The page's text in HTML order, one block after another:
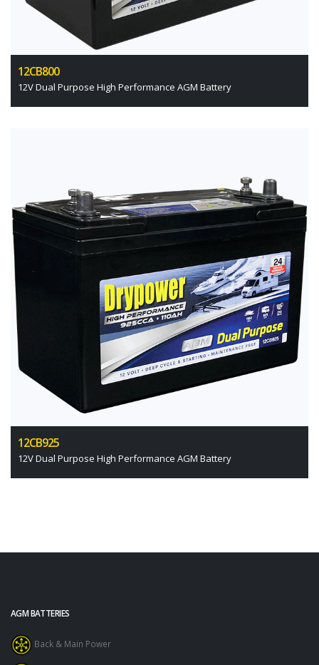
12CB800
12V Dual Purpose High Performance AGM Battery
12CB925
12V Dual Purpose High Performance AGM Battery
AGM BATTERIES
Back & Main Power